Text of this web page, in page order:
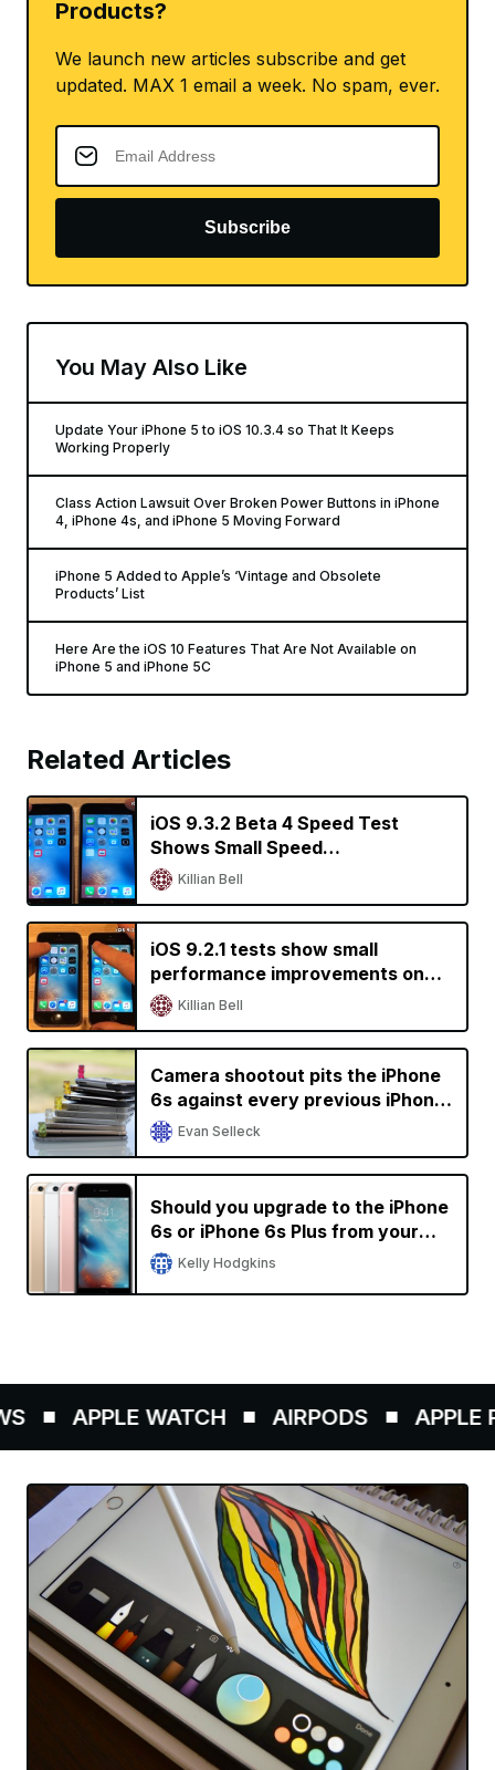
Products?
We launch new articles subscribe and get
updated. MAX 1 email a week. No spam, ever.
Subscribe
You May Also Like
Update Your iPhone 5 to iOS 10.3.4 so That It Keeps
Working Properly
Class Action Lawsuit Over Broken Power Buttons in iPhone
4, iPhone 4s, and iPhone 5 Moving Forward
iPhone 5 Added to Apple’s ‘Vintage and Obsolete
Products’ List
Here Are the iOS 10 Features That Are Not Available on
iPhone 5 and iPhone 5C
Related Articles
iOS 9.3.2 Beta 4 Speed Test
Shows Small Speed
Improvements on Older iPhones
Killian Bell
iOS 9.2.1 tests show small
performance improvements on
older devices
Killian Bell
Camera shootout pits the iPhone
6s against every previous iPhone
generation
Evan Selleck
Should you upgrade to the iPhone
6s or iPhone 6s Plus from your
current iPhone?
Kelly Hodgkins
APPLE WATCH AIRPODS APPLE